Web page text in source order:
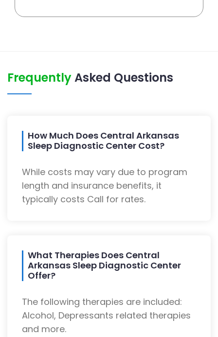
FrequentlyAsked Questions
How Much Does Central Arkansas
Sleep Diagnostic Center Cost?
While costs may vary due to program
length and insurance benefits, it
typically costs Call for rates.
What Therapies Does Central
Arkansas Sleep Diagnostic Center
Offer?
The following therapies are included:
Alcohol, Depressants related therapies
and more.